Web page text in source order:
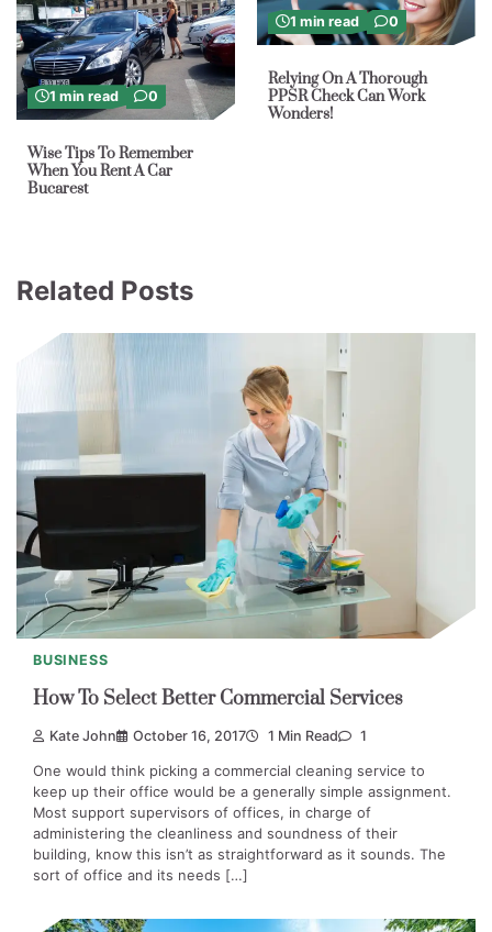
1 min read 0
Wise Tips To Remember
When You Rent A Car
Bucarest
1 min read 0
Relying On A Thorough
PPSR Check Can Work
Wonders!
Related Posts
BUSINESS
How To Select Better Commercial Services
Kate John October 16, 2017 1 Min Read 1
One would think picking a commercial cleaning service to
keep up their office would be a generally simple assignment.
Most support supervisors of offices, in charge of
administering the cleanliness and soundness of their
building, know this isn’t as straightforward as it sounds. The
sort of office and its needs […]